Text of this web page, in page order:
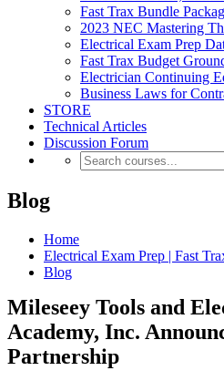
Fast Trax Bundle
2023 NEC Mastering
Electrical Exam Prep
Fast Trax Budget
Electrician Continuing
Business Laws for
STORE
Technical Articles
Discussion Forum
Blog
Home
Electrical Exam Prep | Fast
Blog
Mileseey Tools and
Academy, Inc.
Partnership